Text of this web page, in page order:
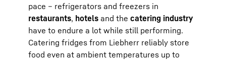
pace – refrigerators and freezers in
restaurants, hotels and the catering industry
have to endure a lot while still performing.
Catering fridges from Liebherr reliably store
food even at ambient temperatures up to